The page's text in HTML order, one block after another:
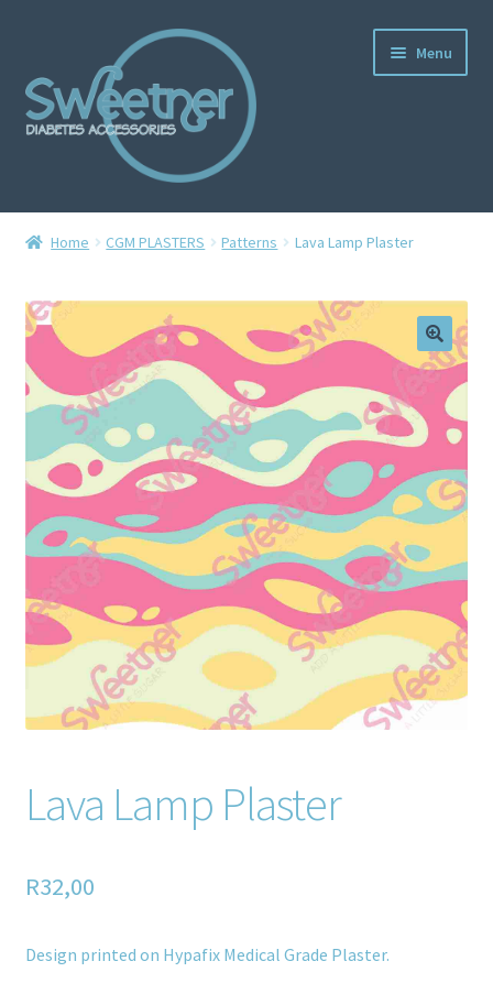
Menu
Home
Checkout
Delivery Policy
Gallery
Home old
SHOP
Products
Recently Viewed Products
Track My Order
Wishlist
Contact
Home CGM PLASTERS Patterns Lava Lamp Plaster
Lava Lamp Plaster
R32,00
Design printed on Hypafix Medical Grade Plaster.